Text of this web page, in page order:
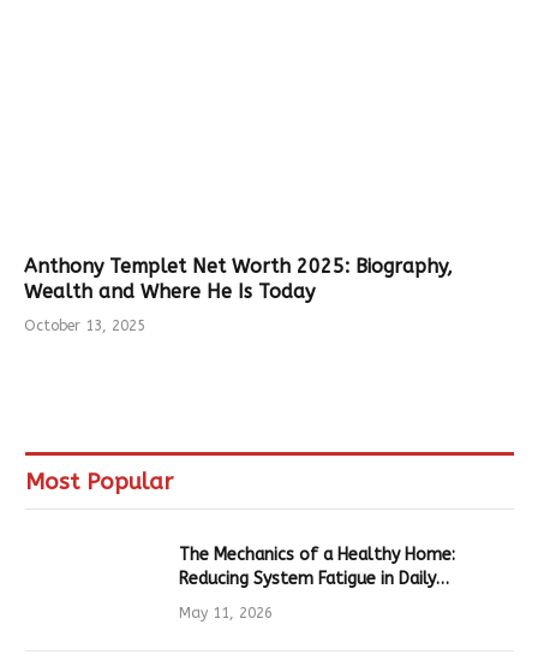
Anthony Templet Net Worth 2025: Biography,
Wealth and Where He Is Today
October 13, 2025
Most Popular
The Mechanics of a Healthy Home:
Reducing System Fatigue in Daily
Hardware
May 11, 2026